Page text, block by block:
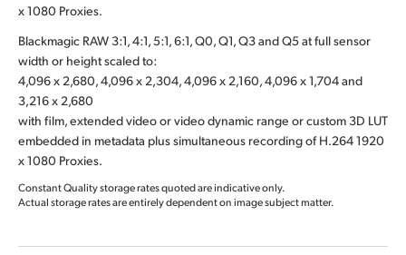
x 1080 Proxies.
Blackmagic RAW 3:1, 4:1, 5:1, 6:1, Q0, Q1, Q3 and Q5 at full sensor
width or height scaled to:
4,096 x 2,680, 4,096 x 2,304, 4,096 x 2,160, 4,096 x 1,704 and
3,216 x 2,680
with film, extended video or video dynamic range or custom 3D LUT
embedded in metadata plus simultaneous recording of H.264 1920
x 1080 Proxies.
Constant Quality storage rates quoted are indicative only.
Actual storage rates are entirely dependent on image subject matter.